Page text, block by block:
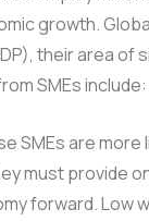
growth.
their area of
SMEs include:
SMEs are
must provide
forward. Low